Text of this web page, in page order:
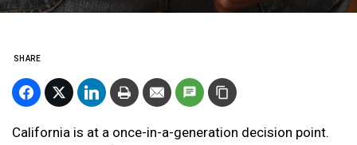
SHARE
California is at a once-in-a-generation decision point.